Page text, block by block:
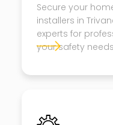
Secure your
installers in
experts for
your safety